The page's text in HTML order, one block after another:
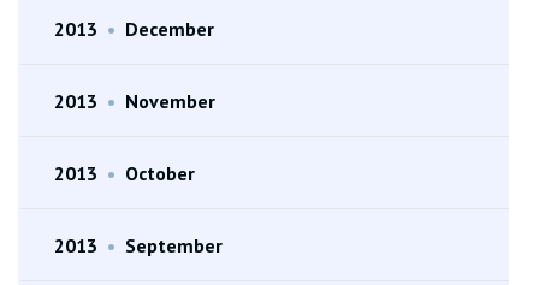
2013 • December
2013 • November
2013 • October
2013 • September